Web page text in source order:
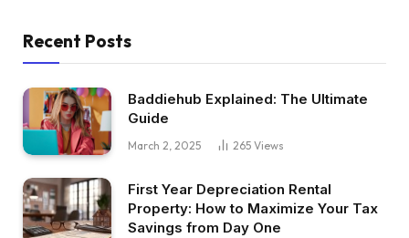
Recent Posts
Baddiehub Explained: The Ultimate
Guide
March 2, 2025 265 Views
First Year Depreciation Rental
Property: How to Maximize Your Tax
Savings from Day One